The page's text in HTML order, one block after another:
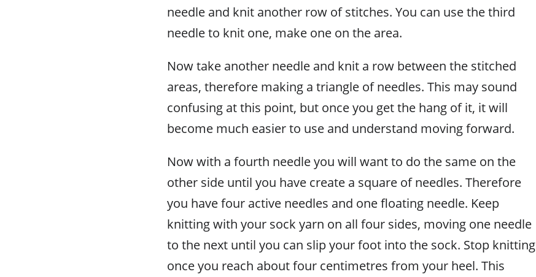
needle and knit another row of stitches. You can use the third
needle to knit one, make one on the area.
Now take another needle and knit a row between the stitched
areas, therefore making a triangle of needles. This may sound
confusing at this point, but once you get the hang of it, it will
become much easier to use and understand moving forward.
Now with a fourth needle you will want to do the same on the
other side until you have create a square of needles. Therefore
you have four active needles and one floating needle. Keep
knitting with your sock yarn on all four sides, moving one needle
to the next until you can slip your foot into the sock. Stop knitting
once you reach about four centimetres from your heel. This